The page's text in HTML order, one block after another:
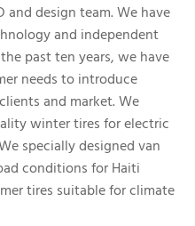
and design team. We have
and independent
past ten years, we have
needs to introduce
and market. We
winter tires for electric
specially designed van
conditions for Haiti
tires suitable for climate